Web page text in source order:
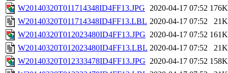
W20140320T011714348ID4FF13.JPG 2020-04-17 07:52 176K
W20140320T011714348ID4FF13.LBL 2020-04-17 07:52
21K
W20140320T012023480ID4FF13.JPG 2020-04-17 07:52 161K
W20140320T012023480ID4FF13.LBL 2020-04-17 07:52
21K
W20140320T012333478ID4FF13.JPG 2020-04-17 07:52 158K